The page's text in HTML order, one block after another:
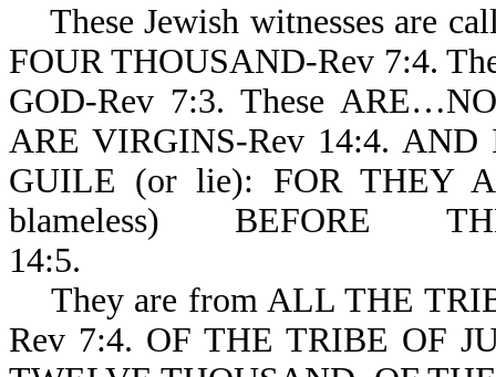
These Jewish witnesses are
FOUR THOUSAND-Rev 7:4.
GOD-Rev 7:3. These
ARE VIRGINS-Rev 14:4.
GUILE (or lie): FOR THEY
blameless) BEFORE
14:5.
They are from ALL THE
Rev 7:4. OF THE TRIBE OF